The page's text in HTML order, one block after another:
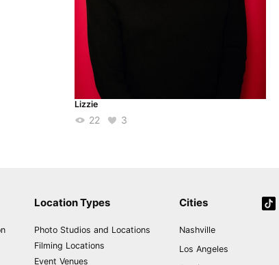
Lizzie
22 3
Location Types
Photo Studios and Locations
Filming Locations
Event Venues
Cities
Nashville
Los Angeles